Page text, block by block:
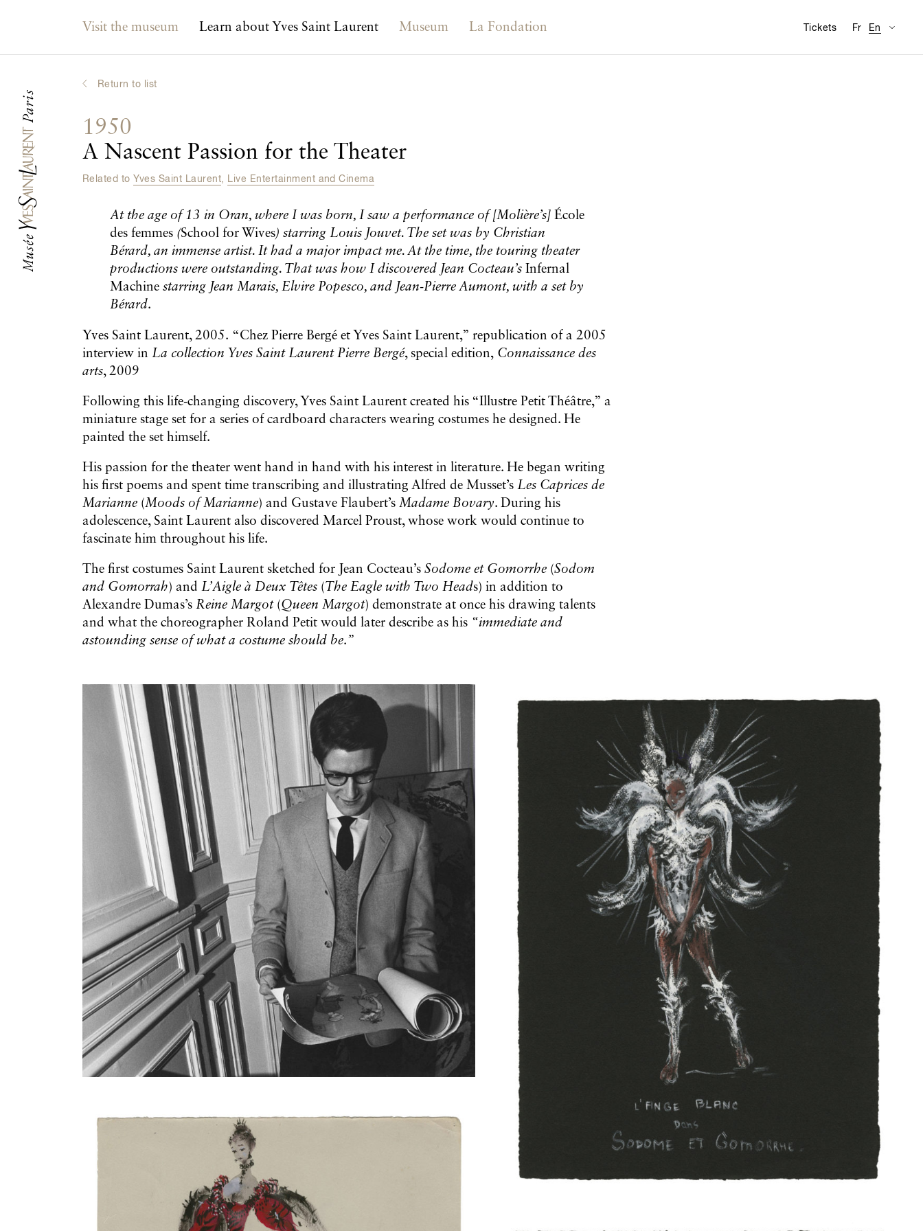
Fr En
Visit the museum Learn about Yves Saint Laurent Museum La Fondation Tickets
Return to list
1950
A Nascent Passion for the Theater
Related to Yves Saint Laurent, Live Entertainment and Cinema
At the age of 13 in Oran, where I was born, I saw a performance of [Molière’s] École
des femmes (School for Wives) starring Louis Jouvet. The set was by Christian
Bérard, an immense artist. It had a major impact me. At the time, the touring theater
productions were outstanding. That was how I discovered Jean Cocteau’s Infernal
Machine starring Jean Marais, Elvire Popesco, and Jean-Pierre Aumont, with a set by
Bérard.
Yves Saint Laurent, 2005. “Chez Pierre Bergé et Yves Saint Laurent,” republication of a 2005
interview in La collection Yves Saint Laurent Pierre Bergé, special edition, Connaissance des
arts, 2009
Following this life-changing discovery, Yves Saint Laurent created his “Illustre Petit Théâtre,” a
miniature stage set for a series of cardboard characters wearing costumes he designed. He
painted the set himself.
His passion for the theater went hand in hand with his interest in literature. He began writing
his first poems and spent time transcribing and illustrating Alfred de Musset’s Les Caprices de
Marianne (Moods of Marianne) and Gustave Flaubert’s Madame Bovary. During his
adolescence, Saint Laurent also discovered Marcel Proust, whose work would continue to
fascinate him throughout his life.
The first costumes Saint Laurent sketched for Jean Cocteau’s Sodome et Gomorrhe (Sodom
and Gomorrah) and L’Aigle à Deux Têtes (The Eagle with Two Heads) in addition to
Alexandre Dumas’s Reine Margot(Queen Margot) demonstrate at once his drawing talents
and what the choreographer Roland Petit would later describe as his “immediate and
astounding sense of what a costume should be.”
Galerie